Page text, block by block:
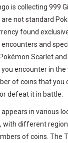
is collecting 999
are not standard
found
and
Scarlet and
encounter in the
of coins that you
defeat it in battle.
in various
with different
of coins. The